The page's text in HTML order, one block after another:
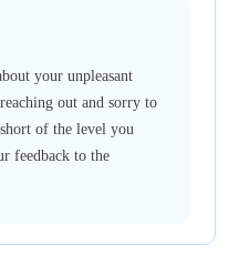
your unpleasant
out and sorry to
of the level you
feedback to the